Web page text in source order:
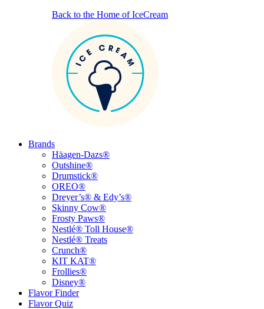
Back to the Home of IceCream
Brands
Häagen-Dazs®
Outshine®
Drumstick®
OREO®
Dreyer’s® & Edy’s®
Skinny Cow®
Frosty Paws®
Nestlé® Toll House®
Nestlé® Treats
Crunch®
KIT KAT®
Frollies®
Disney®
Flavor Finder
Flavor Quiz